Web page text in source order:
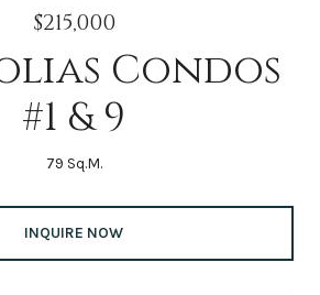
$215,000
Condos
#1 & 9
79 Sq.M.
INQUIRE NOW